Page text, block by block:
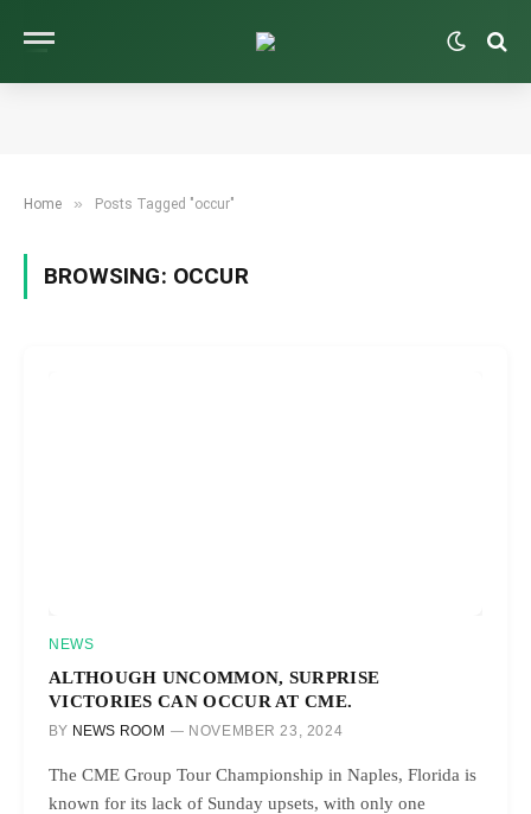
Home » Posts Tagged "occur"
BROWSING: OCCUR
NEWS
ALTHOUGH UNCOMMON, SURPRISE
VICTORIES CAN OCCUR AT CME.
BY NEWS ROOM NOVEMBER 23, 2024
The CME Group Tour Championship in Naples, Florida is
known for its lack of Sunday upsets, with only one